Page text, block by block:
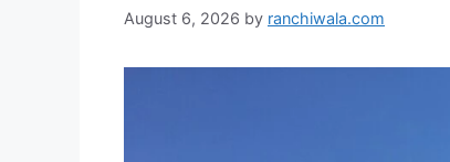
August 6, 2026 by ranchiwala.com